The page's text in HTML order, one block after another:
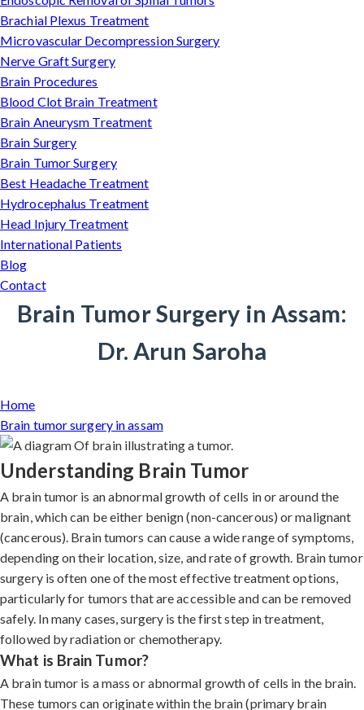
Brachial Plexus Treatment
Microvascular Decompression Surgery
Nerve Graft Surgery
Brain Procedures
Blood Clot Brain Treatment
Brain Aneurysm Treatment
Brain Surgery
Brain Tumor Surgery
Best Headache Treatment
Hydrocephalus Treatment
Head Injury Treatment
International Patients
Blog
Contact
Brain Tumor Surgery in Assam:
Dr. Arun Saroha
Home
Brain tumor surgery in assam
Understanding Brain Tumor
A brain tumor is an abnormal growth of cells in or around the
brain, which can be either benign (non-cancerous) or malignant
(cancerous). Brain tumors can cause a wide range of symptoms,
depending on their location, size, and rate of growth. Brain tumor
surgery is often one of the most effective treatment options,
particularly for tumors that are accessible and can be removed
safely. In many cases, surgery is the first step in treatment,
followed by radiation or chemotherapy.
What is Brain Tumor?
A brain tumor is a mass or abnormal growth of cells in the brain.
These tumors can originate within the brain (primary brain